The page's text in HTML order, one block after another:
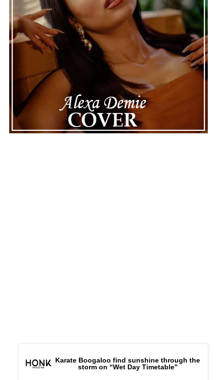
Karate Boogaloo find sunshine through the
storm on “Wet Day Timetable”